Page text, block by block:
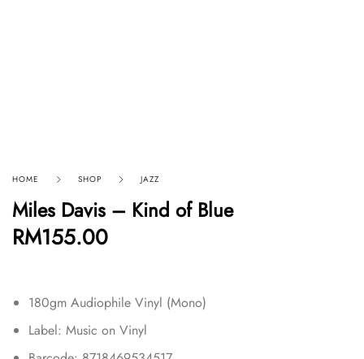
HOME SHOP JAZZ
Miles Davis – Kind of Blue
RM155.00
180gm Audiophile Vinyl (Mono)
Label: Music on Vinyl